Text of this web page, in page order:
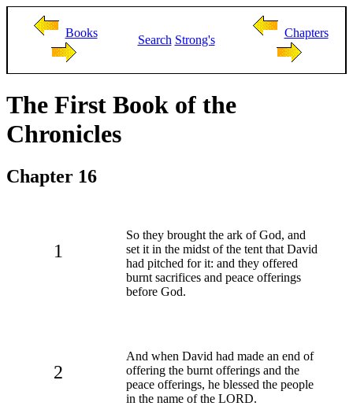
Books
Search Strong's
Chapters
The First Book of the
Chronicles
Chapter 16
1
So they brought the ark of God, and
set it in the midst of the tent that David
had pitched for it: and they offered
burnt sacrifices and peace offerings
before God.
2
And when David had made an end of
offering the burnt offerings and the
peace offerings, he blessed the people
in the name of the LORD.